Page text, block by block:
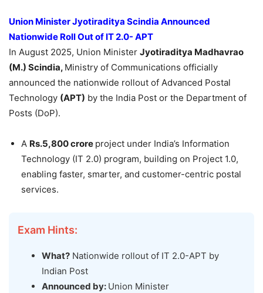
Union MinisterJyotiraditya Scindia Announced
Nationwide RollOut of IT 2.0- APT
In August 2025, Union Minister Jyotiraditya Madhavrao
(M.) Scindia, Ministry of Communications officially
announced the nationwide rollout of Advanced Postal
Technology (APT) by the India Post or the Department of
Posts (DoP).
A Rs.5,800 crore project under India’s Information
Technology (IT 2.0) program, building on Project 1.0,
enabling faster, smarter, and customer-centric postal
services.
Exam Hints:
What? Nationwide rollout of IT 2.0-APT by
Indian Post
Announced by: Union Minister